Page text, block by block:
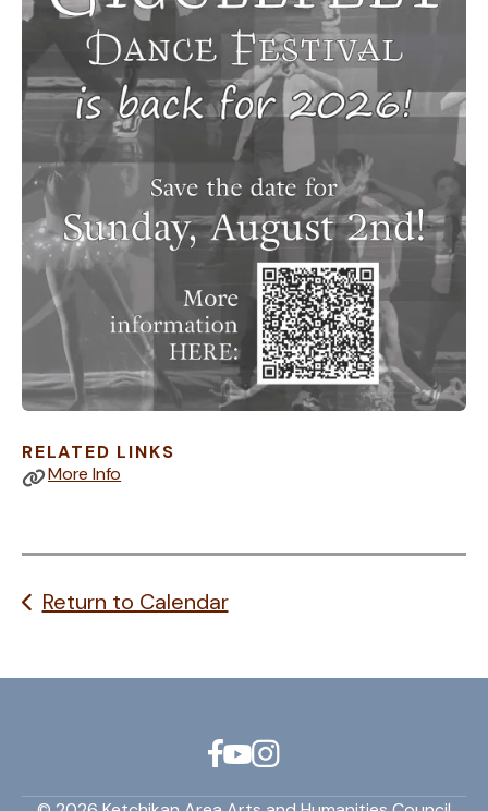
RELATED LINKS
More Info
Return to Calendar